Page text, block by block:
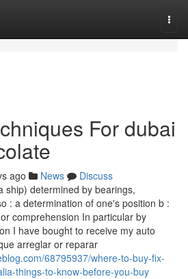
For dubai
ago News
Discuss
ship) determined by bearings,
: a determination of one's position b :
comprehension In particular by
I have bought to receive my auto
arreglar or reparar
68795937/where-to-buy-fix-
things-to-know-before-you-buy